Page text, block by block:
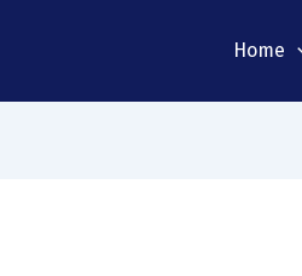
Home